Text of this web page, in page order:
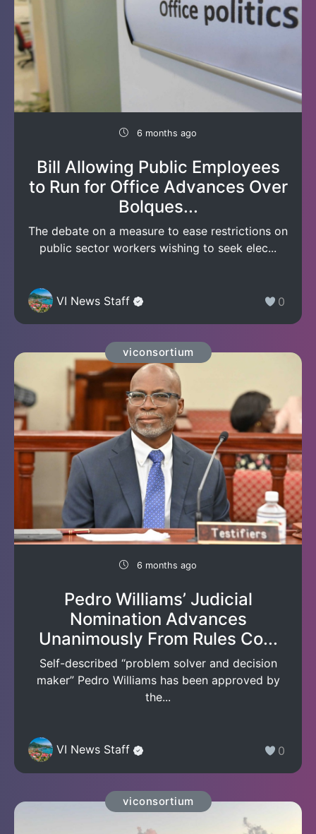
6 months ago
Bill Allowing Public Employees
to Run for Office Advances Over
Bolques...
The debate on a measure to ease restrictions on
public sector workers wishing to seek elec...
VI News Staff 0
viconsortium
6 months ago
Pedro Williams’ Judicial
Nomination Advances
Unanimously From Rules Co...
Self-described “problem solver and decision
maker” Pedro Williams has been approved by
the...
VI News Staff 0
viconsortium